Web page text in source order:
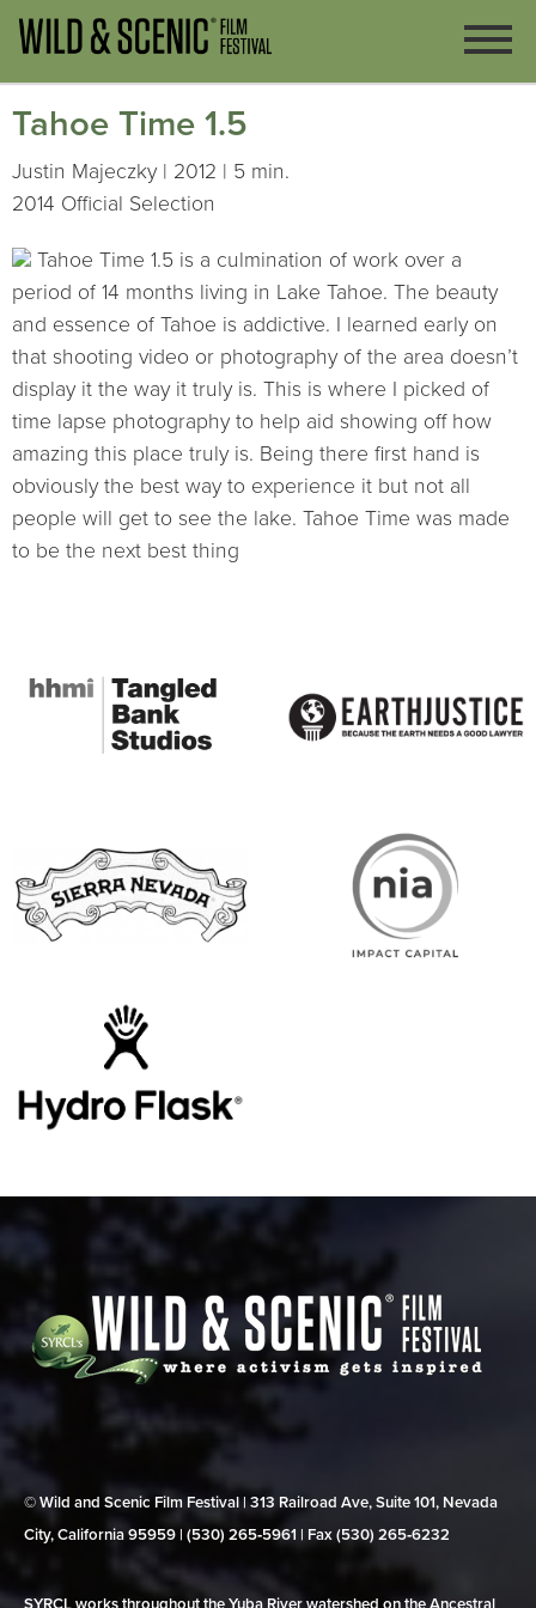
Tahoe Time 1.5
Justin Majeczky | 2012 | 5 min.
2014 Official Selection
Tahoe Time 1.5 is a culmination of work over a
period of 14 months living in Lake Tahoe. The beauty
and essence of Tahoe is addictive. I learned early on
that shooting video or photography of the area doesn’t
display it the way it truly is. This is where I picked of
time lapse photography to help aid showing off how
amazing this place truly is. Being there first hand is
obviously the best way to experience it but not all
people will get to see the lake. Tahoe Time was made
to be the next best thing
© Wild and Scenic Film Festival | 313 Railroad Ave, Suite 101, Nevada
City, California 95959 | (530) 265‑5961 | Fax (530) 265‑6232